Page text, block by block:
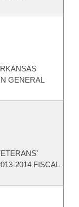
GENERAL
2014 FISCAL